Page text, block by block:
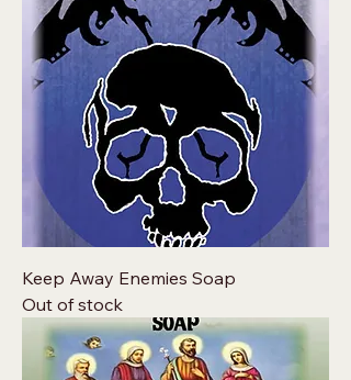
Keep Away Enemies Soap
Out of stock